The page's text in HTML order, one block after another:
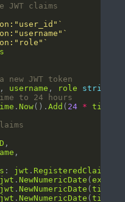
JWT claims
new JWT token
, username , role string
to 24 hours
.Now().Add ( 24 * time
: jwt . RegisteredClaims
jwt .NewNumericDate (
jwt .NewNumericDate (time
jwt .NewNumericDate (time